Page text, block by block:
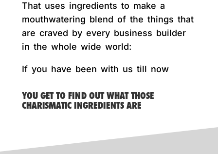
That uses ingredients to make a
mouthwatering blend of the things that
are craved by every business builder
in the whole wide world:
If you have been with us till now
YOU GET TO FIND OUT WHAT THOSE
CHARISMATIC INGREDIENTS ARE